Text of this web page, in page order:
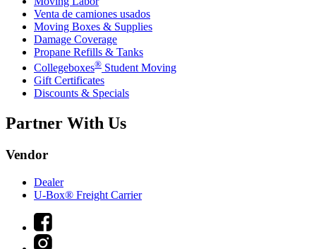
Venta de camiones usados
Moving Boxes & Supplies
Damage Coverage
Propane Refills & Tanks
Collegeboxes® Student Moving
Gift Certificates
Discounts & Specials
Partner With Us
Vendor
Dealer
U-Box® Freight Carrier